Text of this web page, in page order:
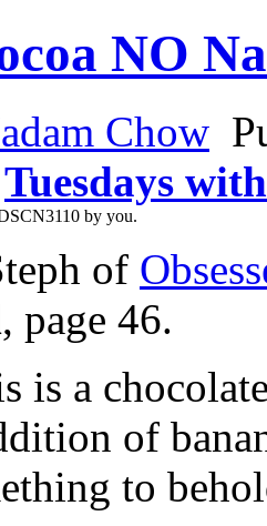
NO
Chow
Tuesdays
of
, page 46.
is a
of
to